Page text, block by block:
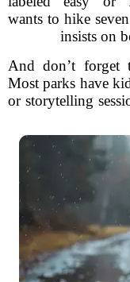
wants to hike
insists on
And don’t forget
Most parks have
or storytelling